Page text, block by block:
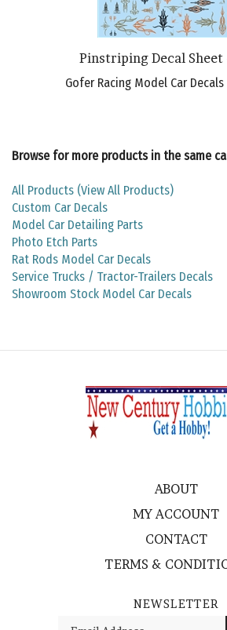
Pinstriping Decal Sheet
Gofer Racing Model Car Decals
Custom Car Decals
Model Car Detailing Parts
Photo Etch Parts
Rat Rods Model Car Decals
Service Trucks / Tractor-Trailers Decals
Showroom Stock Model Car Decals
MY ACCOUNT
CONTACT
TERMS &
Enter